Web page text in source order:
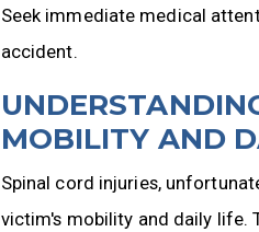
Seek immediate medical
accident.
MOBILITY AND
Spinal cord injuries,
victim's mobility and daily life.